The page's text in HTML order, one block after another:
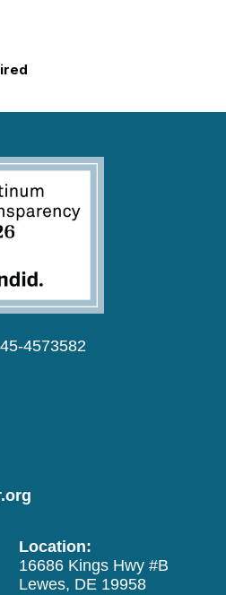
4573582
Location:
16686 Kings Hwy #B
Lewes, DE 19958